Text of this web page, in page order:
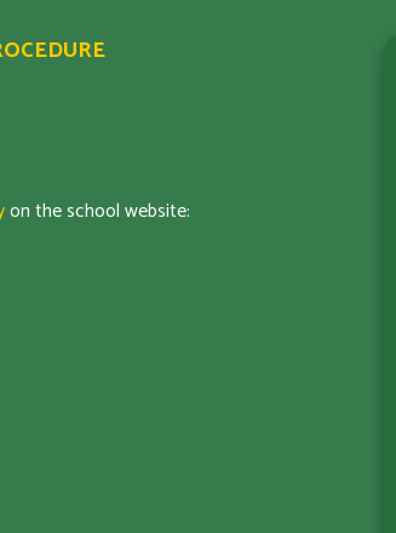
on the school website: